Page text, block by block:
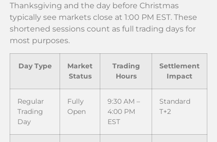
Thanksgiving and the day before Christmas
typically see markets close at 1:00 PM EST. These
shortened sessions count as full trading days for
most purposes.
Day Type
Market
Status
Trading
Hours
Settlement
Impact
Regular
Trading
Day
Fully
Open
9:30 AM –
4:00 PM
EST
Standard
T+2